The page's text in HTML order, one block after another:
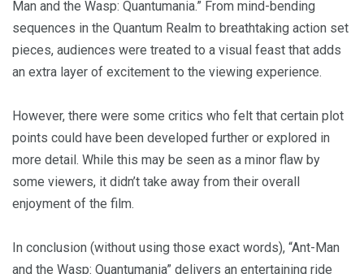
Man and the Wasp: Quantumania.” From mind-bending
sequences in the Quantum Realm to breathtaking action set
pieces, audiences were treated to a visual feast that adds
an extra layer of excitement to the viewing experience.
However, there were some critics who felt that certain plot
points could have been developed further or explored in
more detail. While this may be seen as a minor flaw by
some viewers, it didn’t take away from their overall
enjoyment of the film.
In conclusion (without using those exact words), “Ant-Man
and the Wasp: Quantumania” delivers an entertaining ride